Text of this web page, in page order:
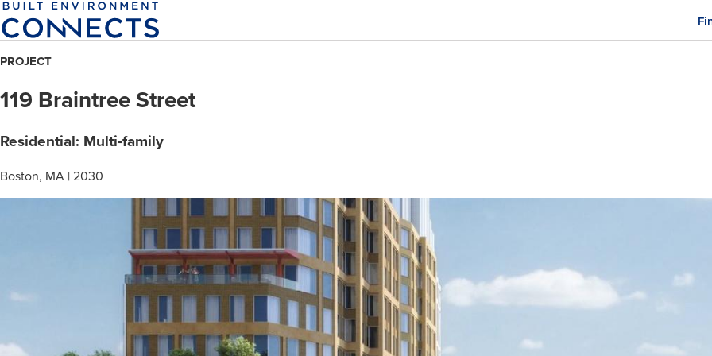
Skip
to
content
PROJECT
119 Braintree Street
Residential: Multi-family
Boston, MA | 2030